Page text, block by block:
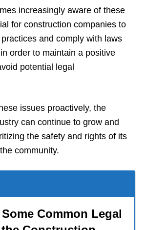
increasingly aware of these
for construction companies to
and comply with laws
order to maintain a positive
potential legal
issues proactively, the
can continue to grow and
the safety and rights of its
community.
Common Legal